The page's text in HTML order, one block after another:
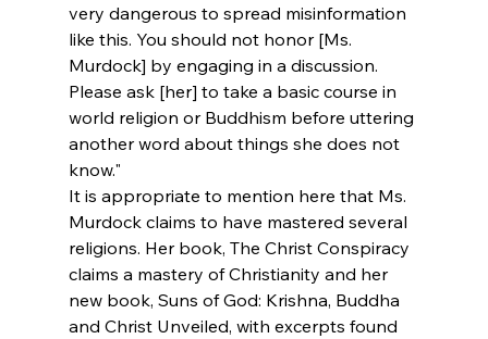
very dangerous to spread misinformation
like this. You should not honor [Ms.
Murdock] by engaging in a discussion.
Please ask [her] to take a basic course in
world religion or Buddhism before uttering
another word about things she does not
know."
It is appropriate to mention here that Ms.
Murdock claims to have mastered several
religions. Her book, The Christ Conspiracy
claims a mastery of Christianity and her
new book, Suns of God: Krishna, Buddha
and Christ Unveiled, with excerpts found